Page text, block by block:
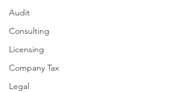
Audit
Consulting
Licensing
Company Tax
Legal